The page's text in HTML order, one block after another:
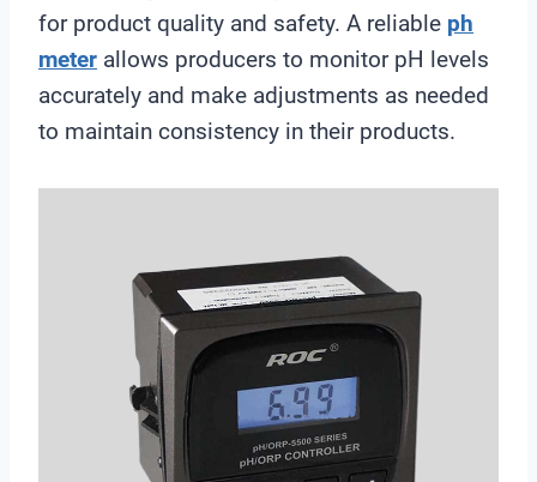
for product quality and safety. A reliable ph
meter allows producers to monitor pH levels
accurately and make adjustments as needed
to maintain consistency in their products.